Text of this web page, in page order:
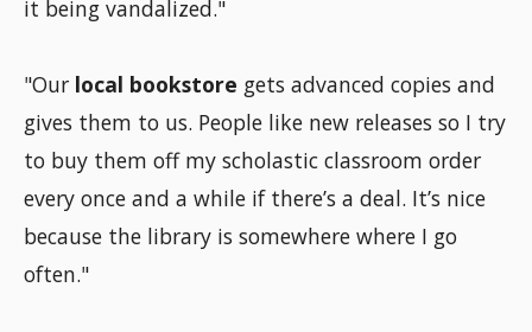
it being vandalized."
"Our local bookstore gets advanced copies and
gives them to us. People like new releases so I try
to buy them off my scholastic classroom order
every once and a while if there’s a deal. It’s nice
because the library is somewhere where I go
often."